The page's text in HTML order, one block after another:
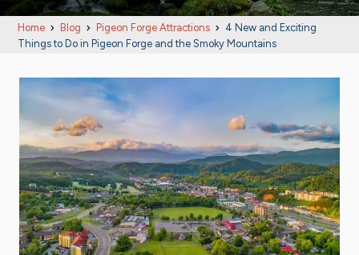
Home Blog Pigeon Forge Attractions
4 New and Exciting
Things to Do in Pigeon Forge and the Smoky Mountains